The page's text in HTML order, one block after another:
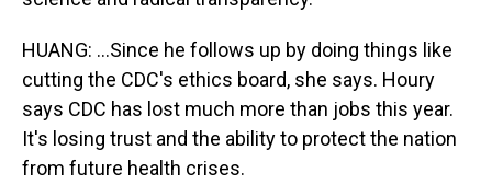
HUANG: ...Since he follows up by doing things like
cutting the CDC's ethics board, she says. Houry
says CDC has lost much more than jobs this year.
It's losing trust and the ability to protect the nation
from future health crises.